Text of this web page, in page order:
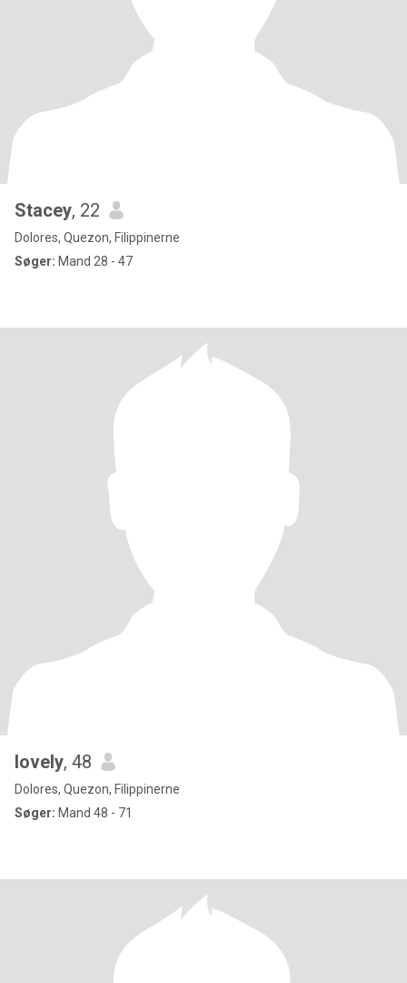
Stacey, 22
Dolores, Quezon, Filippinerne
Søger: Mand 28 - 47
lovely, 48
Dolores, Quezon, Filippinerne
Søger: Mand 48 - 71